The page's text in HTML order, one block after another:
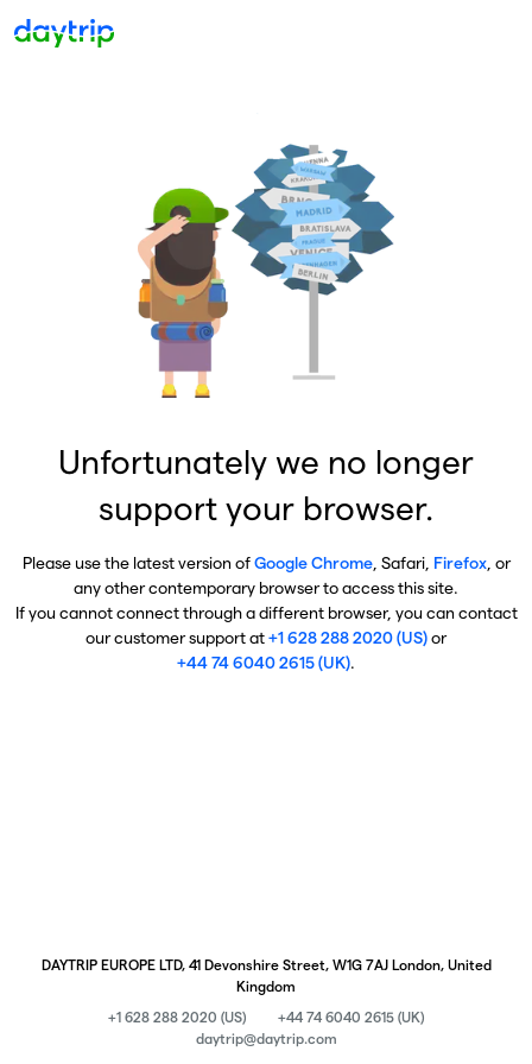
Unfortunately we no longer
support your browser.
Please use the latest version ofGoogle Chrome, Safari, Firefox, or
any other contemporary browser to access this site.
If you cannot connect through a different browser, you can contact
our customer support at+1 628 288 2020 (US)or
+44 74 6040 2615 (UK).
DAYTRIP EUROPE LTD, 41 Devonshire Street, W1G 7AJ London, United
Kingdom
+1 628 288 2020 (US)
+44 74 6040 2615 (UK)
daytrip@daytrip.com